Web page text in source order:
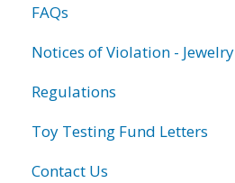
FAQs
Notices of Violation - Jewelry
Regulations
Toy Testing Fund Letters
Contact Us